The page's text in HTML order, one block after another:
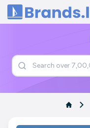
Home